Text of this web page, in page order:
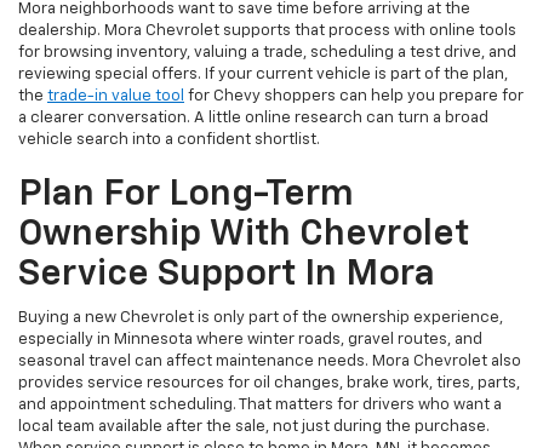
Mora neighborhoods want to save time before arriving at the
dealership. Mora Chevrolet supports that process with online tools
for browsing inventory, valuing a trade, scheduling a test drive, and
reviewing special offers. If your current vehicle is part of the plan,
the trade-in value tool for Chevy shoppers can help you prepare for
a clearer conversation. A little online research can turn a broad
vehicle search into a confident shortlist.
Plan For Long-Term
Ownership With Chevrolet
Service Support In Mora
Buying a new Chevrolet is only part of the ownership experience,
especially in Minnesota where winter roads, gravel routes, and
seasonal travel can affect maintenance needs. Mora Chevrolet also
provides service resources for oil changes, brake work, tires, parts,
and appointment scheduling. That matters for drivers who want a
local team available after the sale, not just during the purchase.